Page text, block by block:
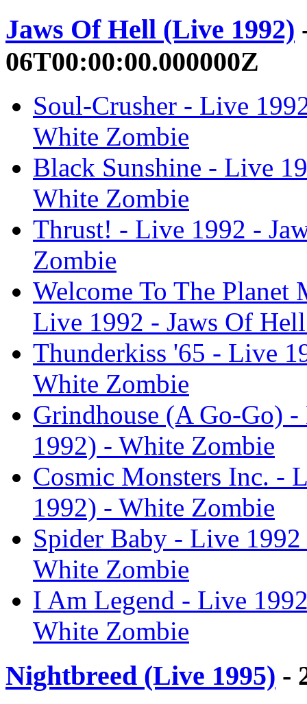
Jaws Of Hell (Live 1992)
06T00:00:00.000000Z
Soul-Crusher - Live
White Zombie
Black Sunshine - Live
White Zombie
Thrust! - Live 1992 -
Zombie
Welcome To The
Live 1992 - Jaws Of
Thunderkiss '65 - Live
White Zombie
Grindhouse (A Go-Go)
1992) - White Zombie
Cosmic Monsters Inc. -
1992) - White Zombie
Spider Baby - Live
White Zombie
I Am Legend - Live
White Zombie
Nightbreed (Live 1995) -